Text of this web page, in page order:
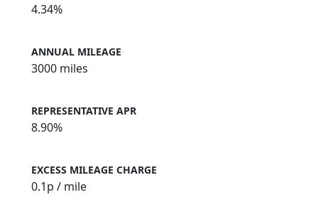
4.34%
ANNUAL MILEAGE
3000 miles
REPRESENTATIVE APR
8.90%
EXCESS MILEAGE CHARGE
0.1p / mile